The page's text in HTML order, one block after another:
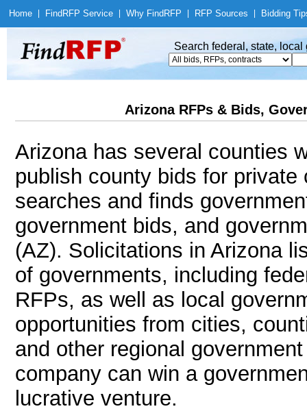
Home Find RFP Service Why Find RFP RFP Sources Bidding
Search federal, state,
Arizona RFPs & Bids,
Arizona has several counties
publish county bids for
searches and finds
government bids, and
(AZ). Solicitations in Arizona
of governments, including
RFPs, as well as local
opportunities from cities,
and other regional
company can win a
lucrative venture.